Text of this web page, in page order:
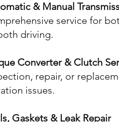
& Manual
service for
driving.
Converter & Clutch
repair, or
issues.
Gaskets & Leak Repair